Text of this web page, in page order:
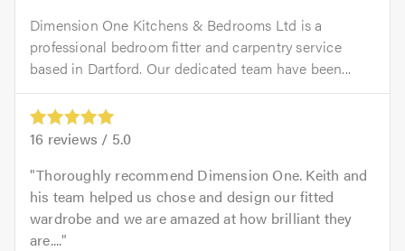
Dimension One Kitchens & Bedrooms Ltd is a
professional bedroom fitter and carpentry service
based in Dartford. Our dedicated team have been...
16 reviews / 5.0
Thoroughly recommend Dimension One. Keith and
his team helped us chose and design our fitted
wardrobe and we are amazed at how brilliant they
are....